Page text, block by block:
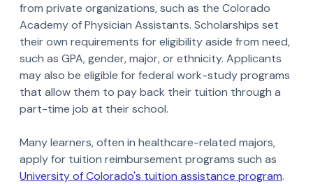
from private organizations, such as the Colorado
Academy of Physician Assistants. Scholarships set
their own requirements for eligibility aside from need,
such as GPA, gender, major, or ethnicity. Applicants
may also be eligible for federal work-study programs
that allow them to pay back their tuition through a
part-time job at their school.
Many learners, often in healthcare-related majors,
apply for tuition reimbursement programs such as
University of Colorado's tuition assistance program.